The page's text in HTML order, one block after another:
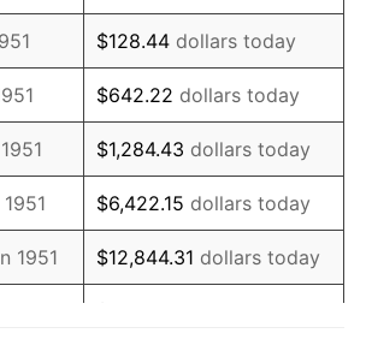
1.61%
2.86%
3.09%
4.19%
5.46%
5.72%
$128.44 dollars today
$642.22 dollars today
$1,284.43 dollars today
$6,422.15 dollars today
1951 $12,844.31 dollars today